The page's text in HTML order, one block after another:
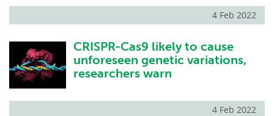
4 Feb 2022
CRISPR-Cas9 likely to cause
unforeseen genetic variations,
researchers warn
4 Feb 2022